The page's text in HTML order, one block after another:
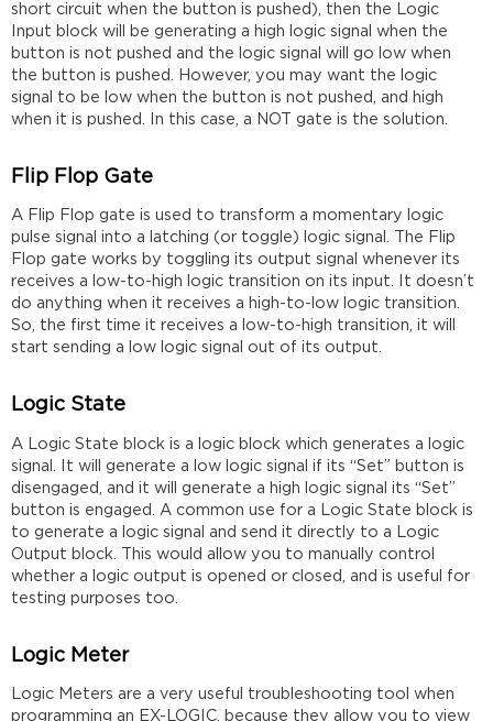
short circuit when the button is pushed), then the Logic
Input block will be generating a high logic signal when the
button is not pushed and the logic signal will go low when
the button is pushed. However, you may want the logic
signal to be low when the button is not pushed, and high
when it is pushed. In this case, a NOT gate is the solution.
Flip Flop Gate
A Flip Flop gate is used to transform a momentary logic
pulse signal into a latching (or toggle) logic signal. The Flip
Flop gate works by toggling its output signal whenever its
receives a low-to-high logic transition on its input. It doesn’t
do anything when it receives a high-to-low logic transition.
So, the first time it receives a low-to-high transition, it will
start sending a low logic signal out of its output.
Logic State
A Logic State block is a logic block which generates a logic
signal. It will generate a low logic signal if its “Set” button is
disengaged, and it will generate a high logic signal its “Set”
button is engaged. A common use for a Logic State block is
to generate a logic signal and send it directly to a Logic
Output block. This would allow you to manually control
whether a logic output is opened or closed, and is useful for
testing purposes too.
Logic Meter
Logic Meters are a very useful troubleshooting tool when
programming an EX-LOGIC, because they allow you to view